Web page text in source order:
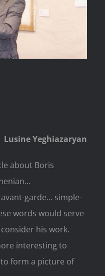
Lusine Yeghiazaryan
about Boris
garde… simple-
words would serve
his work.
interesting to
form a picture of